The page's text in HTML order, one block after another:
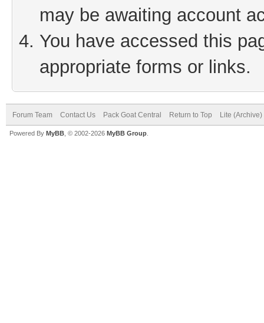
may be awaiting account
You have accessed this
appropriate forms or links.
Forum Team Contact Us Pack Goat Central Return to Top Lite
Powered By MyBB , © 2002-2026 MyBB Group